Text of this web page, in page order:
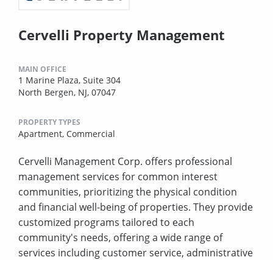
Cervelli Property Management
MAIN OFFICE
1 Marine Plaza, Suite 304
North Bergen, NJ, 07047
PROPERTY TYPES
Apartment, Commercial
Cervelli Management Corp. offers professional
management services for common interest
communities, prioritizing the physical condition
and financial well-being of properties. They provide
customized programs tailored to each
community's needs, offering a wide range of
services including customer service, administrative